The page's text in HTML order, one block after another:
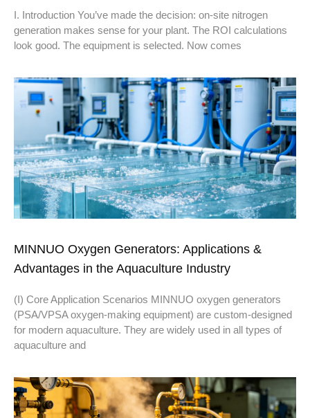
I. Introduction You’ve made the decision: on-site nitrogen
generation makes sense for your plant. The ROI calculations
look good. The equipment is selected. Now comes
MINNUO Oxygen Generators: Applications &
Advantages in the Aquaculture Industry
(I) Core Application Scenarios MINNUO oxygen generators
(PSA/VPSA oxygen-making equipment) are custom-designed
for modern aquaculture. They are widely used in all types of
aquaculture and